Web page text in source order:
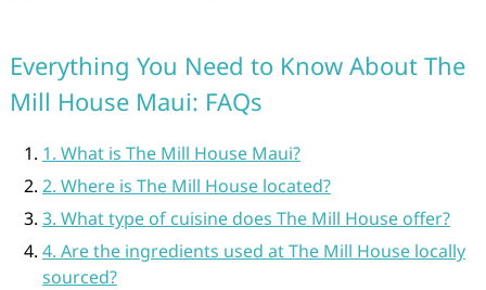
Everything You Need to Know About The
Mill House Maui: FAQs
1. What is The Mill House Maui?
2. Where is The Mill House located?
3. What type of cuisine does The Mill House offer?
4. Are the ingredients used at The Mill House locally
sourced?